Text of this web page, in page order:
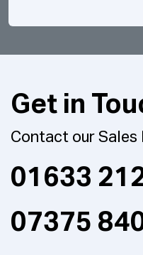
Get in
Contact our
01633
07375